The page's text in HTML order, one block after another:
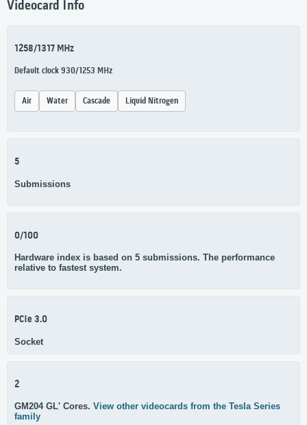
Videocard Info
1258/1317 MHz
Default clock 930/1253 MHz
Air Water Cascade Liquid Nitrogen
5
Submissions
0/100
Hardware index is based on 5 submissions. The performance
relative to fastest system.
PCIe 3.0
Socket
2
GM204 GL' Cores. View other videocards from the Tesla Series
family